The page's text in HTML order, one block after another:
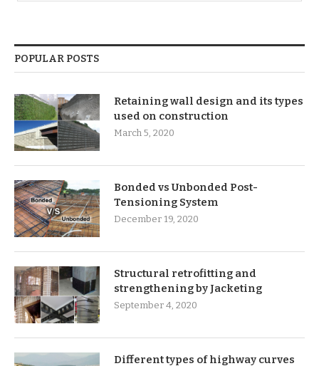
POPULAR POSTS
Retaining wall design and its types
used on construction
March 5, 2020
Bonded vs Unbonded Post-
Tensioning System
December 19, 2020
Structural retrofitting and
strengthening by Jacketing
September 4, 2020
Different types of highway curves